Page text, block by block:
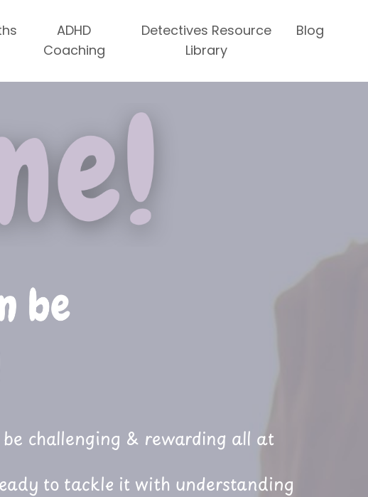
ADHD
Coaching
Detectives Resource
Library
Blog
challenging & rewarding all at
to tackle it with understanding